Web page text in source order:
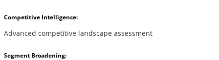
Competitive Intelligence:
Advanced competitive landscape assessment
Segment Broadening: